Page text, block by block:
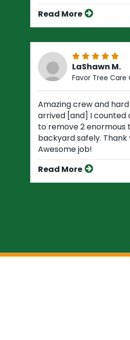
Read More
LaShawn M.
Favor Tree Care
Amazing crew and
arrived [and] I counted
to remove 2 enormous
backyard safely. Thank
Awesome job!
Read More